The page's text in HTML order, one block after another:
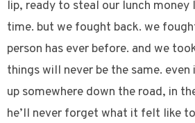
lip, ready to steal our lunch money
time. but we fought back. we
person has ever before. and we
things will never be the same.
up somewhere down the road, in
he’ll never forget what it felt like